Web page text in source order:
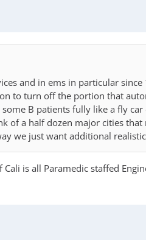
and in ems in particular
to turn off the portion that
B patients fully like a fly
of a half dozen major cities
we just want additional
is all Paramedic staffed